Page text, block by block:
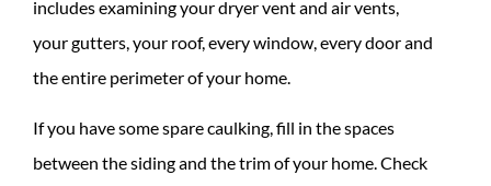
includes examining your dryer vent and air vents,
your gutters, your roof, every window, every door and
the entire perimeter of your home.
If you have some spare caulking, fill in the spaces
between the siding and the trim of your home. Check